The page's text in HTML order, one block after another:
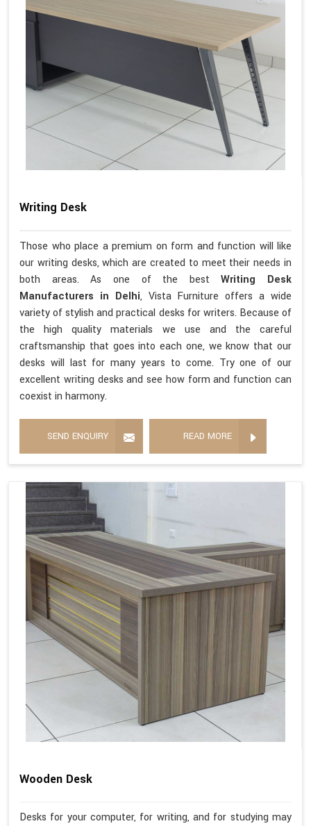
Writing Desk
Those who place a premium on form and function will like
our writing desks, which are created to meet their needs in
both areas. As one of the bestWriting Desk
Manufacturers in Delhi, Vista Furniture offers a wide
variety of stylish and practical desks for writers. Because of
the high quality materials we use and the careful
craftsmanship that goes into each one, we know that our
desks will last for many years to come. Try one of our
excellent writing desks and see how form and function can
coexist in harmony.
SEND ENQUIRY READ MORE
Wooden Desk
Desks for your computer, for writing, and for studying may